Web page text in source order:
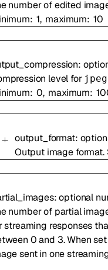
number of edited
1 maximum 10
:
level for jpeg
0 maximum
output_format:
Output image format.
:optional
number of partial
streaming responses
0 and 3. When
sent in one